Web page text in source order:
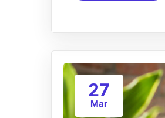
27
Mar